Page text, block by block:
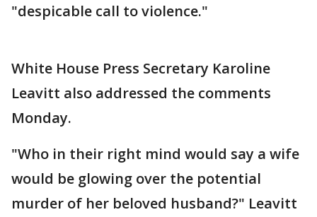
"despicable call to violence."
White House Press Secretary Karoline
Leavitt also addressed the comments
Monday.
"Who in their right mind would say a wife
would be glowing over the potential
murder of her beloved husband?" Leavitt